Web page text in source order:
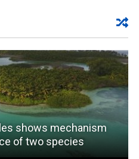
shows mechanism
of two species